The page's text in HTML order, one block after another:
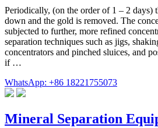
Periodically, (on the order of 1 – 2 days)
down and the gold is removed. The
subjected to further, more refined
separation techniques such as jigs,
concentrators and pinched sluices, and
if …
WhatsApp: +86 18221755073
Mineral Separation